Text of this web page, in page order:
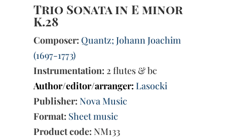
Trio Sonata in E minor
K.28
Composer: Quantz; Johann Joachim
(1697-1773)
Instrumentation: 2 flutes & bc
Author/editor/arranger: Lasocki
Publisher: Nova Music
Format: Sheet music
Product code: NM133